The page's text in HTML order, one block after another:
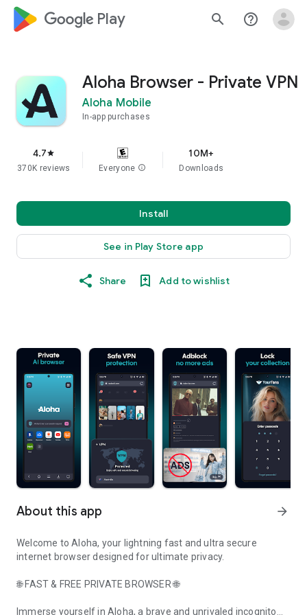
google_logo Play search help_outline
Aloha Browser - Private VPN
Aloha Mobile
In-app purchases
4.7star
370K reviews Everyone info
10M+
Downloads
Install
See in Play Store app
Share Add to wishlist
About this app arrow_forward
Welcome to Aloha, your lightning fast and ultra secure
internet browser designed for ultimate privacy.
🌐 FAST & FREE PRIVATE BROWSER 🌐
Immerse yourself in Aloha, a brave and unrivaled incognito